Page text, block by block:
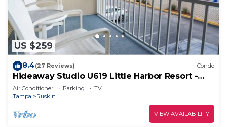
US $259
8.4(27 Reviews) Condo
Hideaway Studio U619 Little Harbor Resort -
Tampa Bay
Air Conditioner Parking
TV
Tampa
Ruskin
VIEW AVAILABILITY